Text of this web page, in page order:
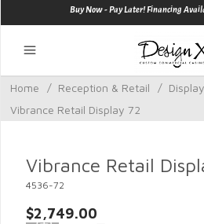
Buy Now - Pay Later! Financing
Home / Reception & Retail /
Vibrance Retail Display 72
Vibrance Retail
4536-72
$2,749.00